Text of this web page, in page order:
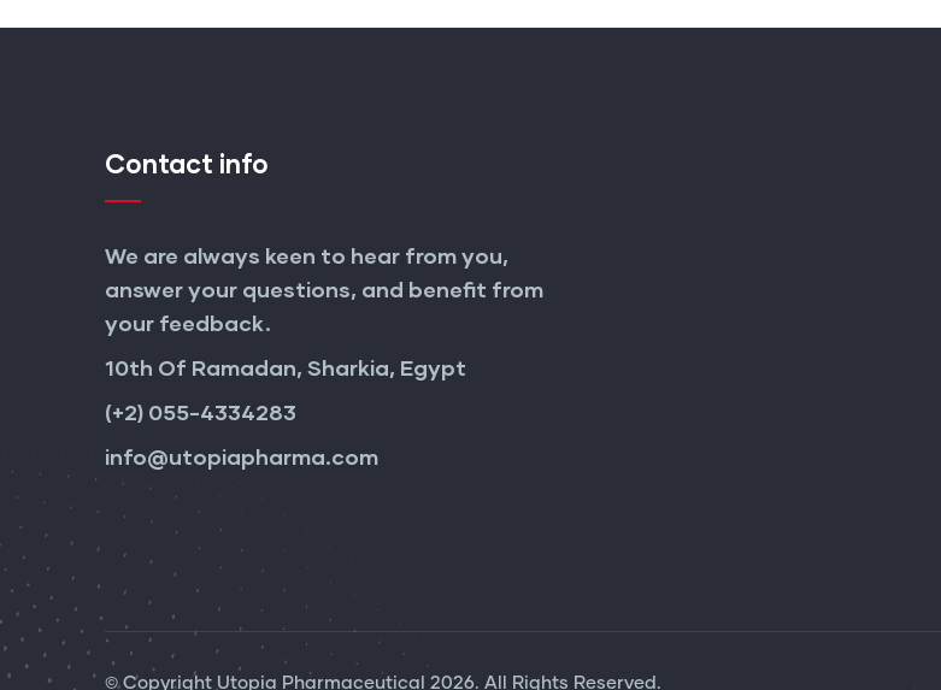
Contact info
We are always keen to hear from you,
answer your questions, and benefit from
your feedback.
10th Of Ramadan, Sharkia, Egypt
(+2) 055-4334283
info@utopiapharma.com
© Copyright Utopia Pharmaceutical 2026. All Rights Reserved.